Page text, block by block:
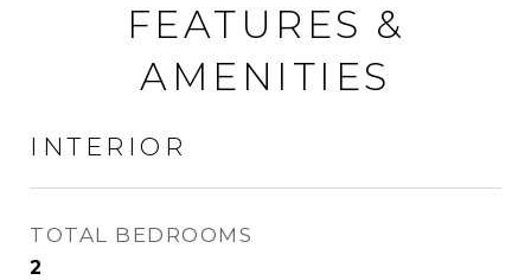
FEATURES &
AMENITIES
INTERIOR
TOTAL BEDROOMS
2